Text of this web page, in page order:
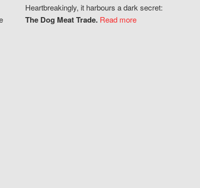
Heartbreakingly, it harbours a dark secret:
The Dog Meat Trade. Read more